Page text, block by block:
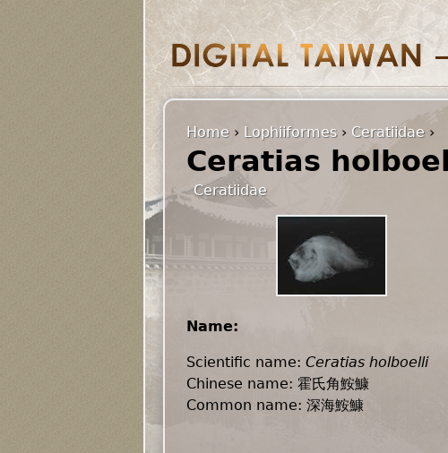
Home › Lophiiformes› Ceratiidae ›
Ceratias
Ceratiidae
Name:
Scientific name: Ceratias holboelli
Chinese name: 霍氏角鮟鱇
Common name: 深海鮟鱇